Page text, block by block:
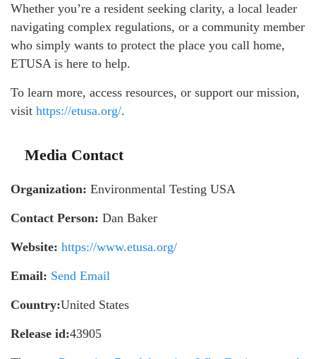
Whether you’re a resident seeking clarity, a local leader
navigating complex regulations, or a community member
who simply wants to protect the place you call home,
ETUSA is here to help.
To learn more, access resources, or support our mission,
visit https://etusa.org/.
Media Contact
Organization: Environmental Testing USA
Contact Person: Dan Baker
Website: https://www.etusa.org/
Email: Send Email
Country:United States
Release id:43905